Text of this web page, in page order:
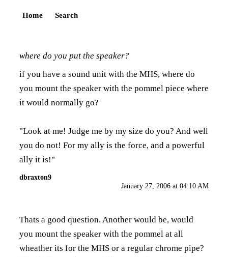
Home Search
where do you put the speaker?
if you have a sound unit with the MHS, where do
you mount the speaker with the pommel piece where
it would normally go?
"Look at me! Judge me by my size do you? And well
you do not! For my ally is the force, and a powerful
ally it is!"
dbraxton9
January 27, 2006 at 04:10 AM
Thats a good question. Another would be, would
you mount the speaker with the pommel at all
wheather its for the MHS or a regular chrome pipe?